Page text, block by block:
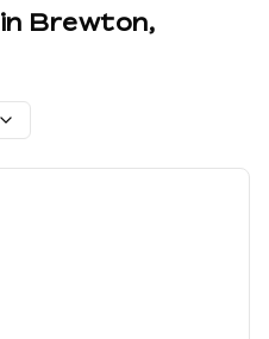
in Brewton,